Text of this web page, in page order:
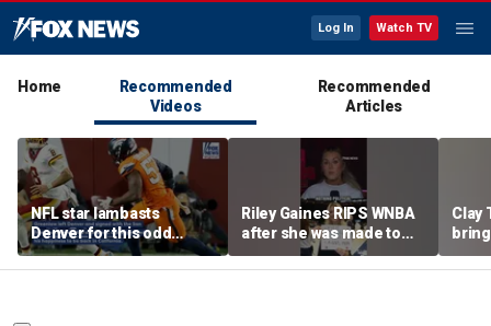
Log In Watch TV
Home
Recommended
Videos
Recommended
Articles
NFL star lambasts
Denver for this odd
reason
Riley Gaines RIPS WNBA
after she was made to
put away pro-
Cunningham sign
Clay